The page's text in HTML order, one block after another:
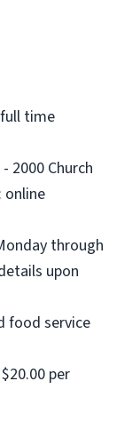
time
2000 Church
online
through
upon
food service
per